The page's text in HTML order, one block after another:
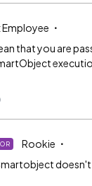
Employee
that you are
Rookie
doesn't